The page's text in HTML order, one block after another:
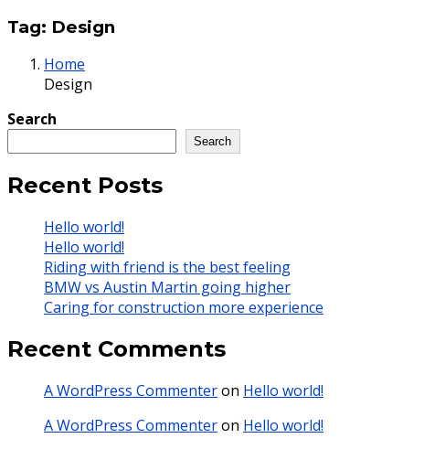
Tag: Design
Home
Design
Search
Search
Recent Posts
Hello world!
Hello world!
Riding with friend is the best feeling
BMW vs Austin Martin going higher
Caring for construction more experience
Recent Comments
A WordPress Commenteron Hello world!
A WordPress Commenteron Hello world!